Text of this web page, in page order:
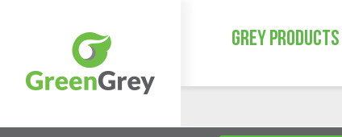
GREY PRODUCTS